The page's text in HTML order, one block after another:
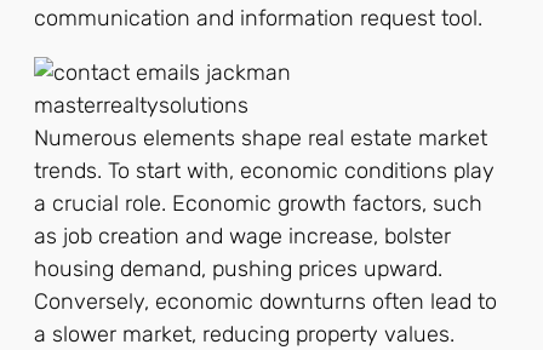
communication and information request tool.
Numerous elements shape real estate market
trends. To start with, economic conditions play
a crucial role. Economic growth factors, such
as job creation and wage increase, bolster
housing demand, pushing prices upward.
Conversely, economic downturns often lead to
a slower market, reducing property values.